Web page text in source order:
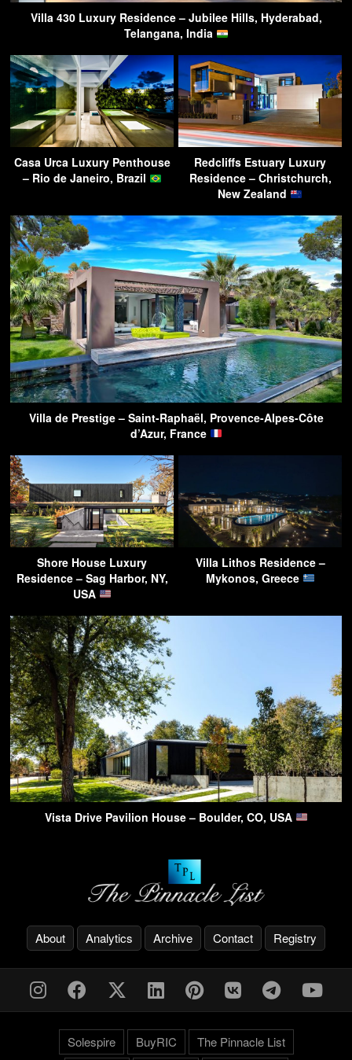
Villa 430 Luxury Residence – Jubilee Hills, Hyderabad,
Telangana, India
Casa Urca Luxury Penthouse
– Rio de Janeiro, Brazil
Redcliffs Estuary Luxury
Residence – Christchurch,
New Zealand
Villa de Prestige – Saint-Raphaël, Provence-Alpes-Côte
d’Azur, France
Shore House Luxury
Residence – Sag Harbor, NY,
USA
Villa Lithos Residence –
Mykonos, Greece
Vista Drive Pavilion House – Boulder, CO, USA
About Analytics Archive Contact Registry
Solespire BuyRIC The Pinnacle List